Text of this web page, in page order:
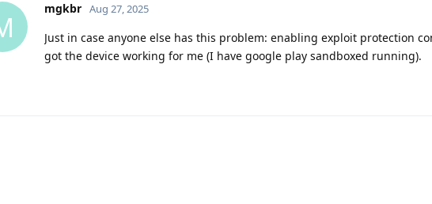
mgkbr Aug 27, 2025
Just in case anyone else has this problem: enabling exploit protection
got the device working for me (I have google play sandboxed running).